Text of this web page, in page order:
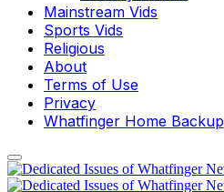
Mainstream Vids
Sports Vids
Religious
About
Terms of Use
Privacy
Whatfinger Home Backup